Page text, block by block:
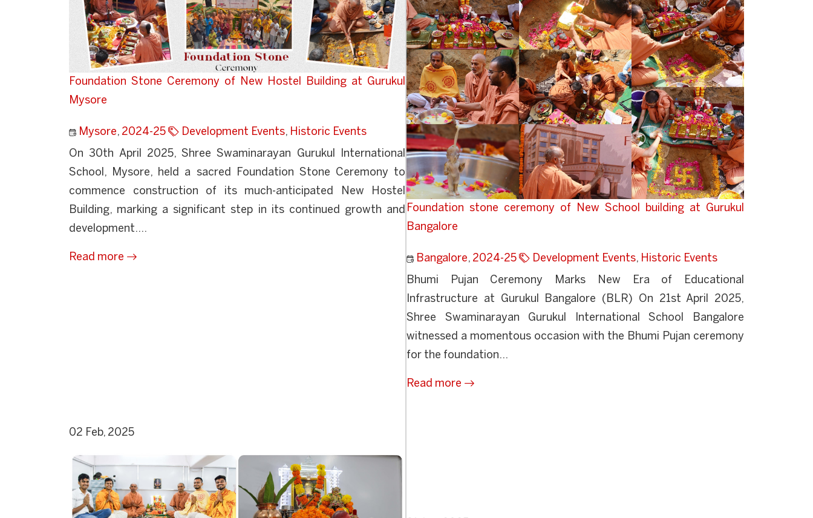
Foundation Stone Ceremony of New Hostel Building at Gurukul
Mysore
Mysore, 2024-25 Development Events, Historic Events
On 30th April 2025, Shree Swaminarayan Gurukul International
School, Mysore, held a sacred Foundation Stone Ceremony to
commence construction of its much-anticipated New Hostel
Building, marking a significant step in its continued growth and
development....
Read more
Foundation stone ceremony of New School building at Gurukul
Bangalore
Bangalore, 2024-25 Development Events, Historic Events
Bhumi Pujan Ceremony Marks New Era of Educational
Infrastructure at Gurukul Bangalore (BLR) On 21st April 2025,
Shree Swaminarayan Gurukul International School Bangalore
witnessed a momentous occasion with the Bhumi Pujan ceremony
for the foundation...
Read more
02 Feb, 2025